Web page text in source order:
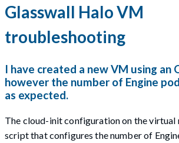
Glasswall Halo VM
troubleshooting
I have created a new VM using an
however the number of Engine
as expected.
The cloud-init configuration on the virtual
script that configures the number of